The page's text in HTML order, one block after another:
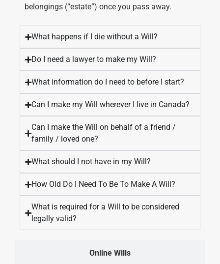
Online Wills
belongings (“estate”) once you pass away.
What happens if I die without a Will?
Do I need a lawyer to make my Will?
What information do I need to before I start?
Can I make my Will wherever I live in Canada?
Can I make the Will on behalf of a friend /
family / loved one?
What should I not have in my Will?
How Old Do I Need To Be To Make A Will?
What is required for a Will to be considered
legally valid?